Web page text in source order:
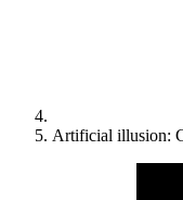
Artificial illusion: